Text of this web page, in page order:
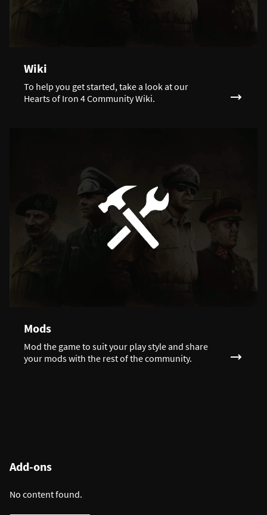
Wiki
To help you get started, take a look at our
Hearts of Iron 4 Community Wiki.
Mods
Mod the game to suit your play style and share
your mods with the rest of the community.
Add-ons
No content found.